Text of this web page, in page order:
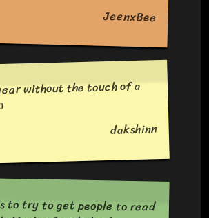
JeenxBee
without the touch of a
dakshinn
to try to get people to read
Moving Castle book
so good and deserves just